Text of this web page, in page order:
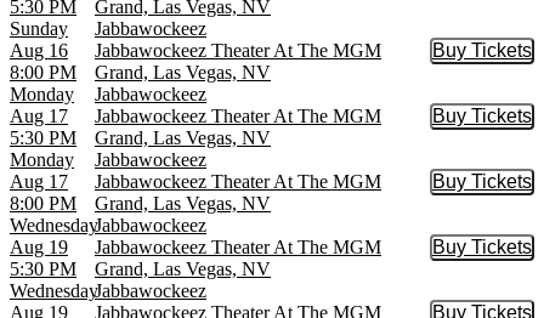
5:30 PM
Grand, Las Vegas, NV
Sunday
Aug 16
8:00 PM
Jabbawockeez
Jabbawockeez Theater At The MGM
Grand, Las Vegas, NV
Buy Tickets
Buy
Monday
Aug 17
5:30 PM
Jabbawockeez
Jabbawockeez Theater At The MGM
Grand, Las Vegas, NV
Buy Tickets
Buy
Monday
Aug 17
8:00 PM
Jabbawockeez
Jabbawockeez Theater At The MGM
Grand, Las Vegas, NV
Buy Tickets
Buy
Wednesday
Aug 19
5:30 PM
Jabbawockeez
Jabbawockeez Theater At The MGM
Grand, Las Vegas, NV
Buy Tickets
Buy
Wednesday
Aug 19
Jabbawockeez
Jabbawockeez Theater At The MGM
Buy Tickets